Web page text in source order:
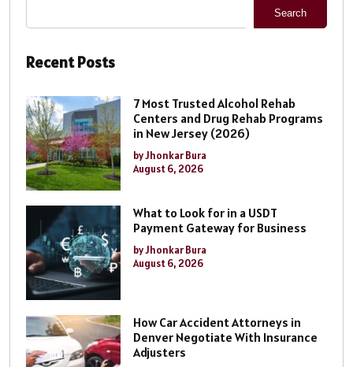
Search
Recent Posts
7 Most Trusted Alcohol Rehab
Centers and Drug Rehab Programs
in New Jersey (2026)
by Jhonkar Bura
August 6, 2026
What to Look for in a USDT
Payment Gateway for Business
by Jhonkar Bura
August 6, 2026
How Car Accident Attorneys in
Denver Negotiate With Insurance
Adjusters